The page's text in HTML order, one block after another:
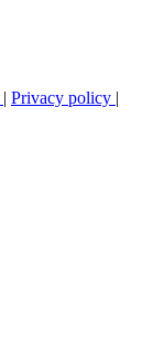
| Privacy policy |